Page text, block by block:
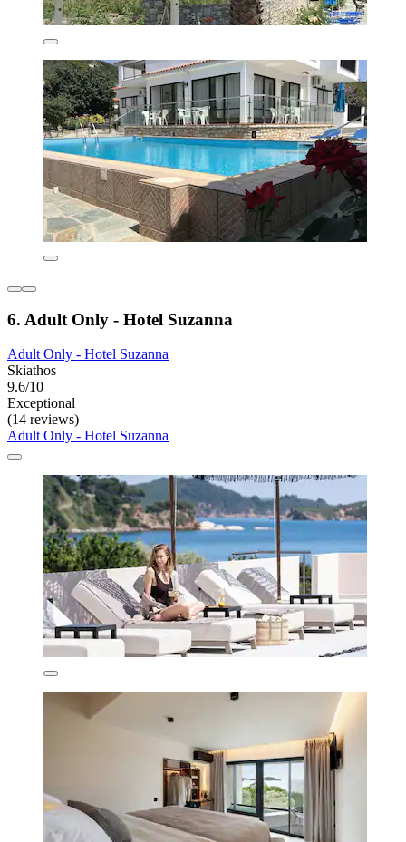
6. Adult Only - Hotel Suzanna
Adult Only - Hotel Suzanna
Skiathos
9.6/10
Exceptional
(14 reviews)
Adult Only - Hotel Suzanna